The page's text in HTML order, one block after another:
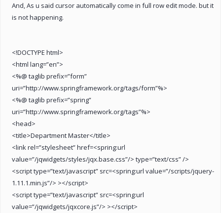
And, As u said cursor automatically come in full row edit mode. but it
is not happening.
<!DOCTYPE html>
<html lang=”en”>
<%@ taglib prefix=”form”
uri=”http://www.springframework.org/tags/form”%>
<%@ taglib prefix=”spring”
uri=”http://www.springframework.org/tags”%>
<head>
<title>Department Master</title>
<link rel=”stylesheet” href=<spring:url
value=”/jqwidgets/styles/jqx.base.css”/> type=”text/css” />
<script type=”text/javascript” src=<spring:url value=”/scripts/jquery-
1.11.1.min.js”/> ></script>
<script type=”text/javascript” src=<spring:url
value=”/jqwidgets/jqxcore.js”/> ></script>